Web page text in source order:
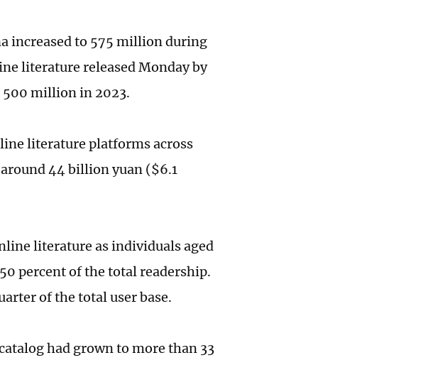
increased to 575 million during
literature released Monday by
500 million in 2023.
literature platforms across
44 billion yuan ($6.1
literature as individuals aged
percent of the total readership.
of the total user base.
had grown to more than 33